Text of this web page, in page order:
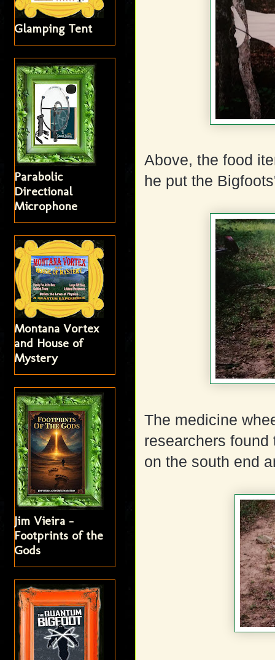
Above, the food
he put the
The medicine
researchers
on the south end
Glamping Tent
Parabolic
Directional
Microphone
Montana Vortex
and House of
Mystery
Jim Vieira -
Footprints of the
Gods